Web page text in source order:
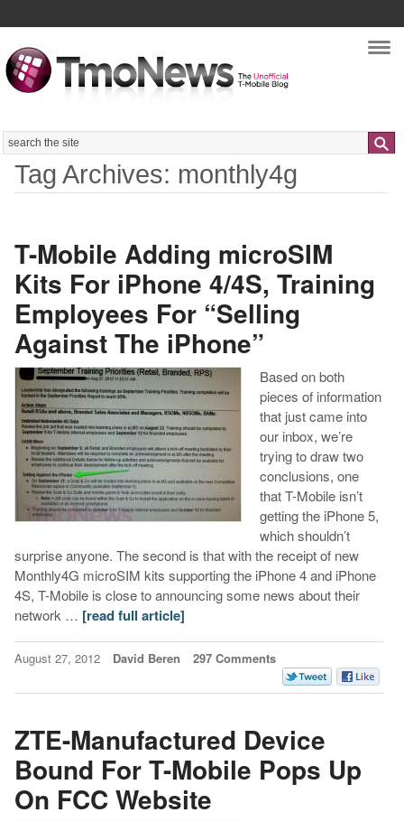
Search
Tag Archives: monthly4g
T-Mobile Adding microSIM
Kits For iPhone 4/4S, Training
Employees For “Selling
Against The iPhone”
Based on both
pieces of information
that just came into
our inbox, we’re
trying to draw two
conclusions, one
that T-Mobile isn’t
getting the iPhone 5,
which shouldn’t
surprise anyone. The second is that with the receipt of new
Monthly4G microSIM kits supporting the iPhone 4 and iPhone
4S, T-Mobile is close to announcing some news about their
network … [read full article]
August 27, 2012 David Beren 297 Comments
ZTE-Manufactured Device
Bound For T-Mobile Pops Up
On FCC Website